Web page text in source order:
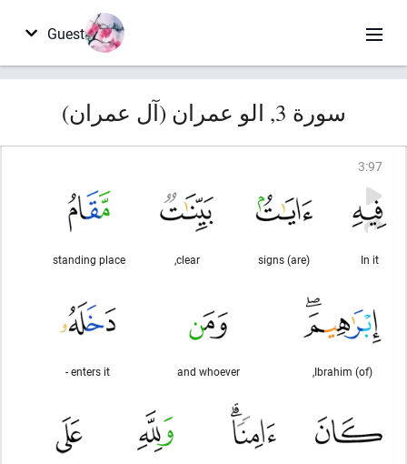
Guest
سورة 3, الو عمران (آل عمران)
3:97
In it
(are) signs
clear,
standing place
(of) Ibrahim,
and whoever
enters it -